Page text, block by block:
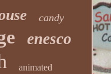
candy
enesco
animated